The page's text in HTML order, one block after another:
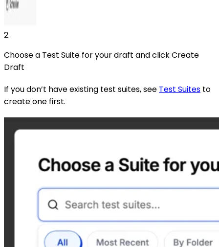
2
Choose a Test Suite for your draft and click Create
Draft
If you don’t have existing test suites, see Test Suites to
create one first.